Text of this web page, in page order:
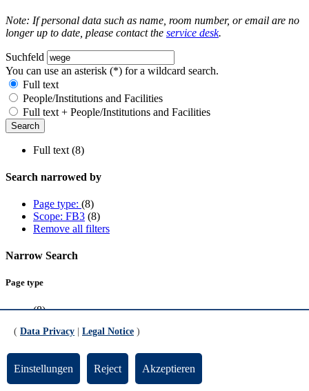
Note: If personal data such as name, room number, or email are no
longer up to date, please contact the service desk.
Suchfeld
You can use an asterisk (*) for a wildcard search.
Full text
People/Institutions and Facilities
Full text + People/Institutions and Facilities
Full text (8)
Search narrowed by
Page type: (8)
Scope: FB3 (8)
Remove all filters
Narrow Search
Page type
(8)
Scope
FB3 (8)
( Data Privacy Legal Notice )
Einstellungen Reject Akzeptieren